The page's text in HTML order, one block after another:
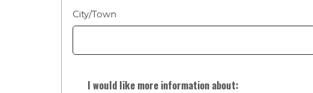
City/Town
I would like more information about: